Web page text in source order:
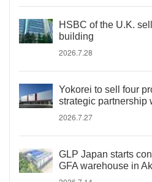
HSBC of the U.K.
building
2026.7.28
Yokorei to sell four
strategic partnership
2026.7.27
GLP Japan starts
GFA warehouse in